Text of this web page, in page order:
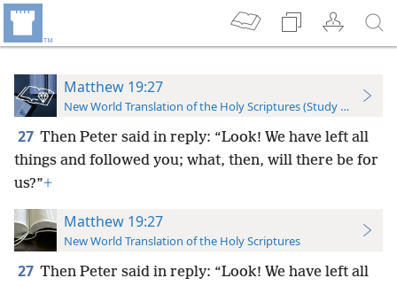
Matthew 19:27
New World Translation of the Holy Scriptures (Study Edition)
27 Then Peter said in reply: “Look! We have left all
things and followed you; what, then, will there be for
us?”+
Matthew 19:27
New World Translation of the Holy Scriptures
27 Then Peter said in reply: “Look! We have left all